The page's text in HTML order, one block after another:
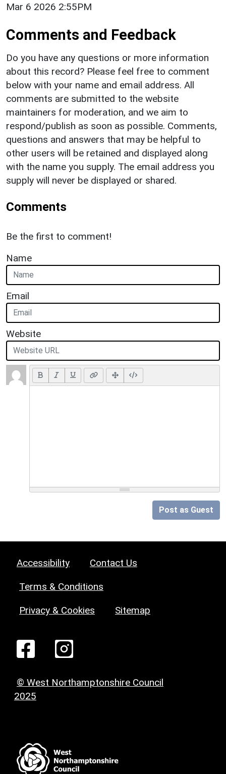
Mar 6 2026 2:55PM
Comments and Feedback
Do you have any questions or more information
about this record? Please feel free to comment
below with your name and email address. All
comments are submitted to the website
maintainers for moderation, and we aim to
respond/publish as soon as possible. Comments,
questions and answers that may be helpful to
other users will be retained and displayed along
with the name you supply. The email address you
supply will never be displayed or shared.
Comments
Be the first to comment!
Name
Email
Website
Post as Guest
Accessibility Contact Us
Terms & Conditions
Privacy & Cookies Sitemap
© West Northamptonshire Council
2025